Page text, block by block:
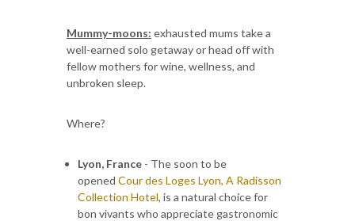
Mummy-moons: exhausted mums take a
well-earned solo getaway or head off with
fellow mothers for wine, wellness, and
unbroken sleep.
Where?
Lyon, France - The soon to be
opened Cour des Loges Lyon, A Radisson
Collection Hotel, is a natural choice for
bon vivants who appreciate gastronomic